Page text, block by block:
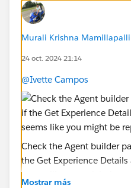
Murali Krishna
24 oct. 2024 21:14
@Ivette Campos
Check the Agent builder
the Get Experience
seems like you might be
Mostrar más